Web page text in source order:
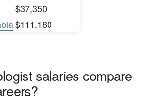
$37,350
$111,180
salaries compare